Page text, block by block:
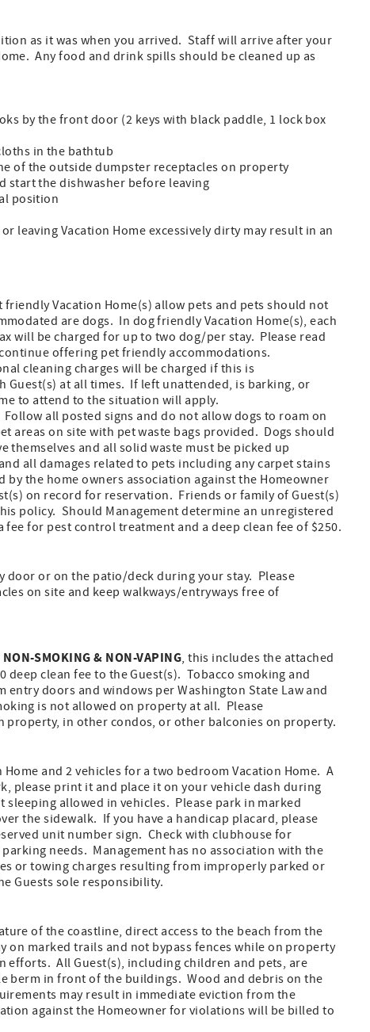
as it was when you arrived. Staff will arrive after your
Any food and drink spills should be cleaned up as
by the front door (2 keys with black paddle, 1 lock box
in the bathtub
of the outside dumpster receptacles on property
start the dishwasher before leaving
position
leaving Vacation Home excessively dirty may result in an
Vacation Home(s) allow pets and pets should not
are dogs. In dog friendly Vacation Home(s), each
will be charged for up to two dog/per stay. Please read
offering pet friendly accommodations.
cleaning charges will be charged if this is
at all times. If left unattended, is barking, or
to attend to the situation will apply.
all posted signs and do not allow dogs to roam on
areas on site with pet waste bags provided. Dogs should
themselves and all solid waste must be picked up
all damages related to pets including any carpet stains
by the home owners association against the Homeowner
on record for reservation. Friends or family of Guest(s)
policy. Should Management determine an unregistered
for pest control treatment and a deep clean fee of $250.
door or on the patio/deck during your stay. Please
on site and keep walkways/entryways free of
NON-SMOKING & NON-VAPING, this includes the attached
clean fee to the Guest(s). Tobacco smoking and
doors and windows per Washington State Law and
is not allowed on property at all. Please
property, in other condos, or other balconies on property.
and 2 vehicles for a two bedroom Vacation Home. A
please print it and place it on your vehicle dash during
allowed in vehicles. Please park in marked
the sidewalk. If you have a handicap placard, please
unit number sign. Check with clubhouse for
needs. Management has no association with the
or towing charges resulting from improperly parked or
Guests sole responsibility.
of the coastline, direct access to the beach from the
on marked trails and not bypass fences while on property
All Guest(s), including children and pets, are
berm in front of the buildings. Wood and debris on the
may result in immediate eviction from the
against the Homeowner for violations will be billed to